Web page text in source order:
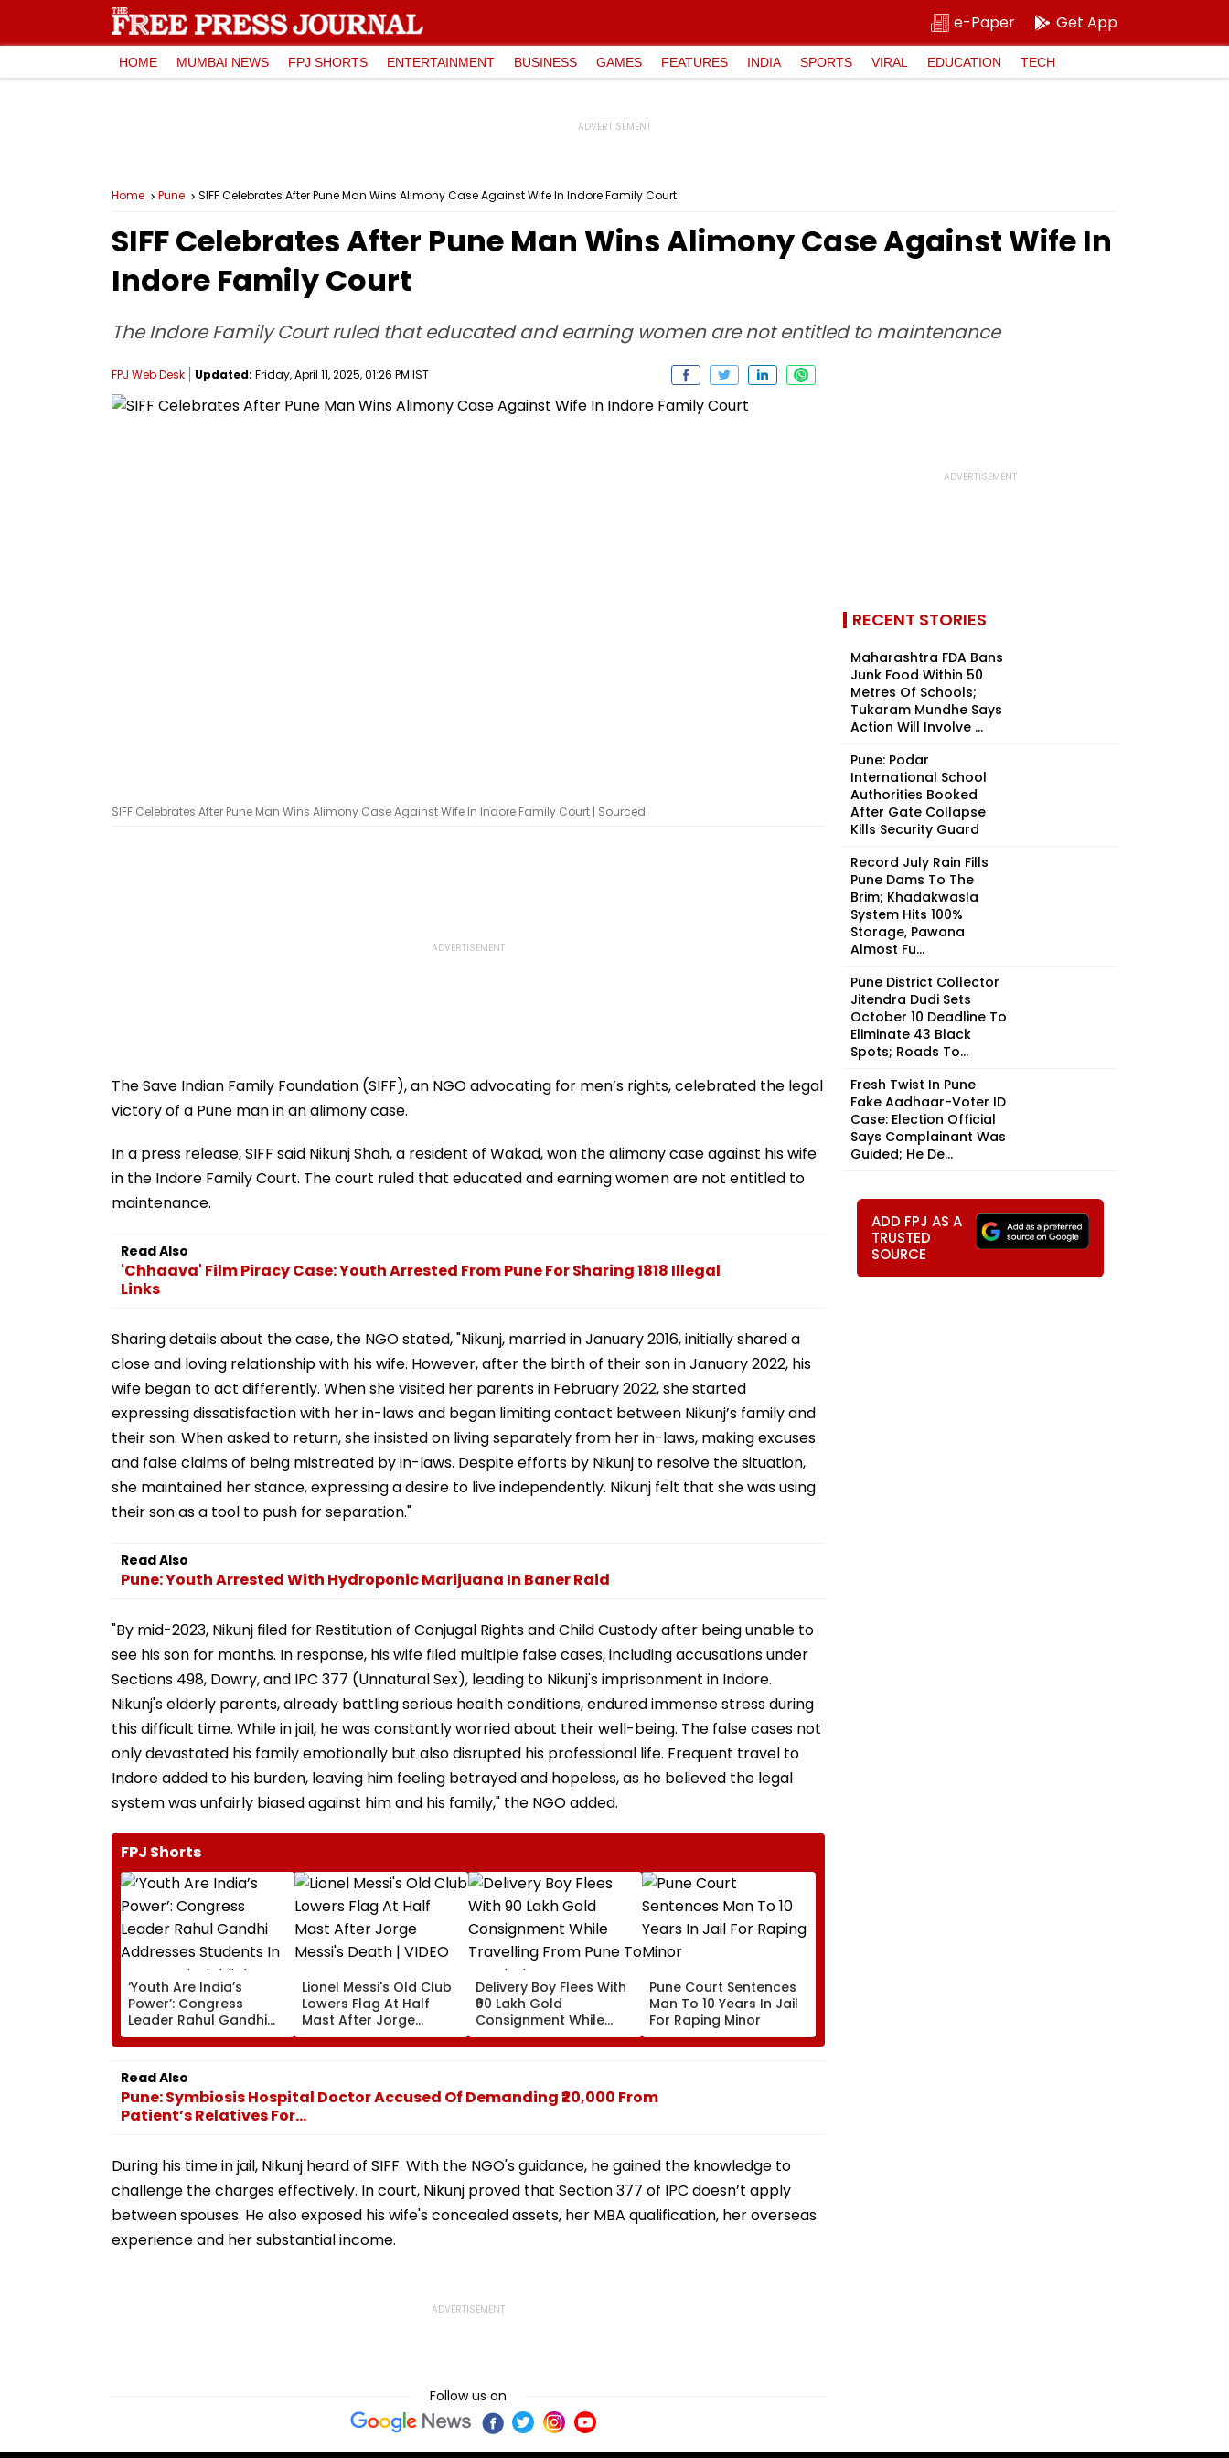
e-Paper Get App
HOME MUMBAI NEWS FPJ SHORTS ENTERTAINMENT BUSINESS GAMES FEATURES INDIA SPORTS VIRAL EDUCATION TECH
Home Pune SIFF Celebrates After Pune Man Wins Alimony Case Against Wife In Indore Family Court
SIFF Celebrates After Pune Man Wins Alimony Case Against Wife In
Indore Family Court
The Indore Family Court ruled that educated and earning women are not entitled to maintenance
FPJ Web Desk Updated: Friday, April 11, 2025, 01:26 PM IST
SIFF Celebrates After Pune Man Wins Alimony Case Against Wife In Indore Family Court | Sourced
The Save Indian Family Foundation (SIFF), an NGO advocating for men’s rights, celebrated the legal
victory of a Pune man in an alimony case.
In a press release, SIFF said Nikunj Shah, a resident of Wakad, won the alimony case against his wife
in the Indore Family Court. The court ruled that educated and earning women are not entitled to
maintenance.
Read Also
'Chhaava' Film Piracy Case: Youth Arrested From Pune For Sharing 1818 Illegal
Links
Sharing details about the case, the NGO stated, "Nikunj, married in January 2016, initially shared a
close and loving relationship with his wife. However, after the birth of their son in January 2022, his
wife began to act differently. When she visited her parents in February 2022, she started
expressing dissatisfaction with her in-laws and began limiting contact between Nikunj’s family and
their son. When asked to return, she insisted on living separately from her in-laws, making excuses
and false claims of being mistreated by in-laws. Despite efforts by Nikunj to resolve the situation,
she maintained her stance, expressing a desire to live independently. Nikunj felt that she was using
their son as a tool to push for separation."
Read Also
Pune: Youth Arrested With Hydroponic Marijuana In Baner Raid
"By mid-2023, Nikunj filed for Restitution of Conjugal Rights and Child Custody after being unable to
see his son for months. In response, his wife filed multiple false cases, including accusations under
Sections 498, Dowry, and IPC 377 (Unnatural Sex), leading to Nikunj's imprisonment in Indore.
Nikunj's elderly parents, already battling serious health conditions, endured immense stress during
this difficult time. While in jail, he was constantly worried about their well-being. The false cases not
only devastated his family emotionally but also disrupted his professional life. Frequent travel to
Indore added to his burden, leaving him feeling betrayed and hopeless, as he believed the legal
system was unfairly biased against him and his family," the NGO added.
FPJ Shorts
‘Youth Are India’s
Power’: Congress
Leader Rahul Gandhi
Addresses Students In
Prayagraj, Highlights
Employment Concerns
Lionel Messi's Old Club
Lowers Flag At Half
Mast After Jorge
Messi's Death | VIDEO
Delivery Boy Flees With
₹90 Lakh Gold
Consignment While
Travelling From Pune
To Mumbai
Pune Court Sentences
Man To 10 Years In Jail
For Raping Minor
Read Also
Pune: Symbiosis Hospital Doctor Accused Of Demanding ₹20,000 From
Patient’s Relatives For...
During his time in jail, Nikunj heard of SIFF. With the NGO's guidance, he gained the knowledge to
challenge the charges effectively. In court, Nikunj proved that Section 377 of IPC doesn’t apply
between spouses. He also exposed his wife's concealed assets, her MBA qualification, her overseas
experience and her substantial income.
Follow us on
RECENT STORIES
Maharashtra FDA Bans
Junk Food Within 50
Metres Of Schools;
Tukaram Mundhe Says
Action Will Involve ...
Pune: Podar
International School
Authorities Booked
After Gate Collapse
Kills Security Guard
Record July Rain Fills
Pune Dams To The
Brim; Khadakwasla
System Hits 100%
Storage, Pawana
Almost Fu...
Pune District Collector
Jitendra Dudi Sets
October 10 Deadline To
Eliminate 43 Black
Spots; Roads To...
Fresh Twist In Pune
Fake Aadhaar-Voter ID
Case: Election Official
Says Complainant Was
Guided; He De...
ADD FPJ AS A
TRUSTED
SOURCE